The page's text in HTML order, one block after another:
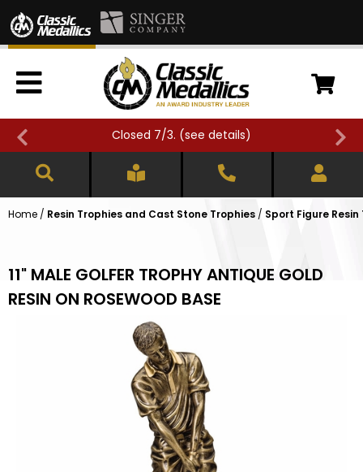
Closed 7/3. (see details)
Home / Resin Trophies and Cast Stone Trophies / Sport Figure Resin
11" MALE GOLFER TROPHY ANTIQUE GOLD
RESIN ON ROSEWOOD BASE